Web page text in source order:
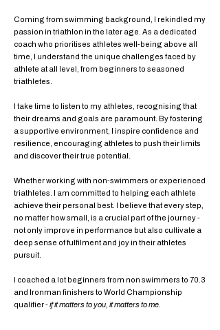
Coming from swimming background, I rekindled my
passion in triathlon in the later age. As a dedicated
coach who prioritises athletes well-being above all
time, I understand the unique challenges faced by
athlete at all level, from beginners to seasoned
triathletes.
I take time to listen to my athletes, recognising that
their dreams and goals are paramount. By fostering
a supportive environment, I inspire confidence and
resilience, encouraging athletes to push their limits
and discover their true potential.
Whether working with non-swimmers or experienced
triathletes. I am committed to helping each athlete
achieve their personal best. I believe that every step,
no matter how small, is a crucial part of the journey -
not only improve in performance but also cultivate a
deep sense of fulfilment and joy in their athletes
pursuit.
I coached a lot beginners from non swimmers to 70.3
and Ironman finishers to World Championship
qualifier -if it matters to you, it matters to me